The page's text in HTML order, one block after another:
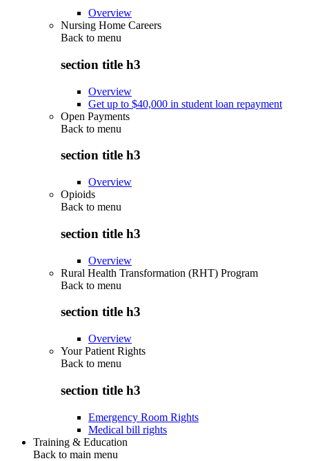
Overview
Nursing Home Careers
Back to menu
section title h3
Overview
Get up to $40,000 in student loan repayment
Open Payments
Back to menu
section title h3
Overview
Opioids
Back to menu
section title h3
Overview
Rural Health Transformation (RHT) Program
Back to menu
section title h3
Overview
Your Patient Rights
Back to menu
section title h3
Emergency Room Rights
Medical bill rights
Training & Education
Back to main menu